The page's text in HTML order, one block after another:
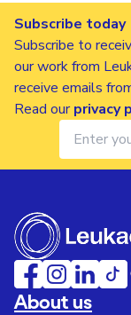
Subscribe today
Subscribe to
our work from
receive emails
Read ourprivacy
About us